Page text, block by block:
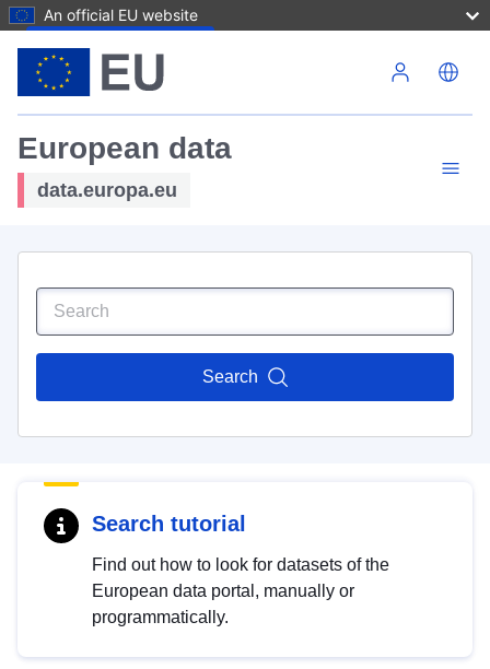
An official EU website
European data
data.europa.eu
Search
Search tutorial
Find out how to look for datasets of the
European data portal, manually or
programmatically.